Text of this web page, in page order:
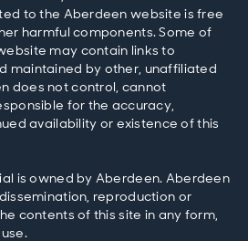
to the Aberdeen website is free
harmful components. Some of
may contain links to
maintained by other, unaffiliated
does not control, cannot
for the accuracy,
availability or existence of this
is owned by Aberdeen. Aberdeen
reproduction or
contents of this site in any form,